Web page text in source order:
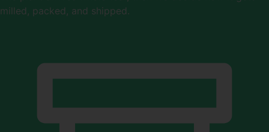
milled, packed, and shipped.